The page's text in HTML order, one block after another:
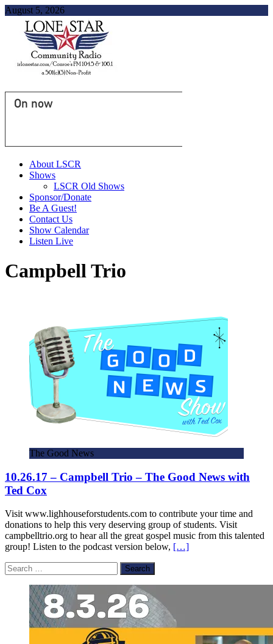
August 5, 2026
On now
About LSCR
Shows
LSCR Old Shows
Sponsor/Donate
Be A Guest!
Contact Us
Show Calendar
Listen Live
Campbell Trio
The Good News
10.26.17 – Campbell Trio – The Good News with
Ted Cox
Visit www.lighhouseforstudents.com to contribute your time and
donations to help this very deserving group of students. Visit
campbelltrio.org to hear all the great gospel music from this talented
group! Listen to the podcast version below, […]
Search
for: